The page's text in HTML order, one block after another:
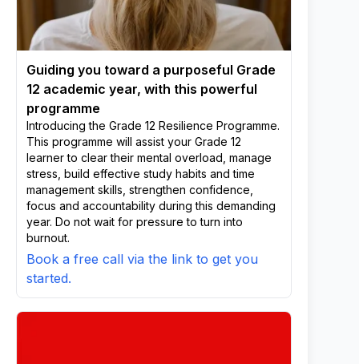
Guiding you toward a purposeful Grade
12 academic year, with this powerful
programme
Introducing the Grade 12 Resilience Programme.
This programme will assist your Grade 12
learner to clear their mental overload, manage
stress, build effective study habits and time
management skills, strengthen confidence,
focus and accountability during this demanding
year. Do not wait for pressure to turn into
burnout.
Book a free call via the link to get you
started.